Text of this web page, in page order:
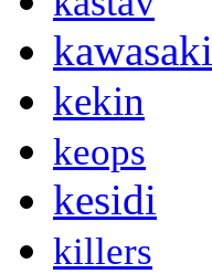
kawasaki
kekin
keops
kesidi
killers